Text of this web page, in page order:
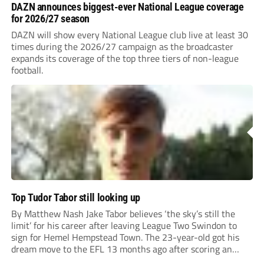
DAZN announces biggest-ever National League coverage
for 2026/27 season
DAZN will show every National League club live at least 30
times during the 2026/27 campaign as the broadcaster
expands its coverage of the top three tiers of non-league
football.
Top Tudor Tabor still looking up
By Matthew Nash Jake Tabor believes ‘the sky’s still the
limit’ for his career after leaving League Two Swindon to
sign for Hemel Hempstead Town. The 23-year-old got his
dream move to the EFL 13 months ago after scoring an